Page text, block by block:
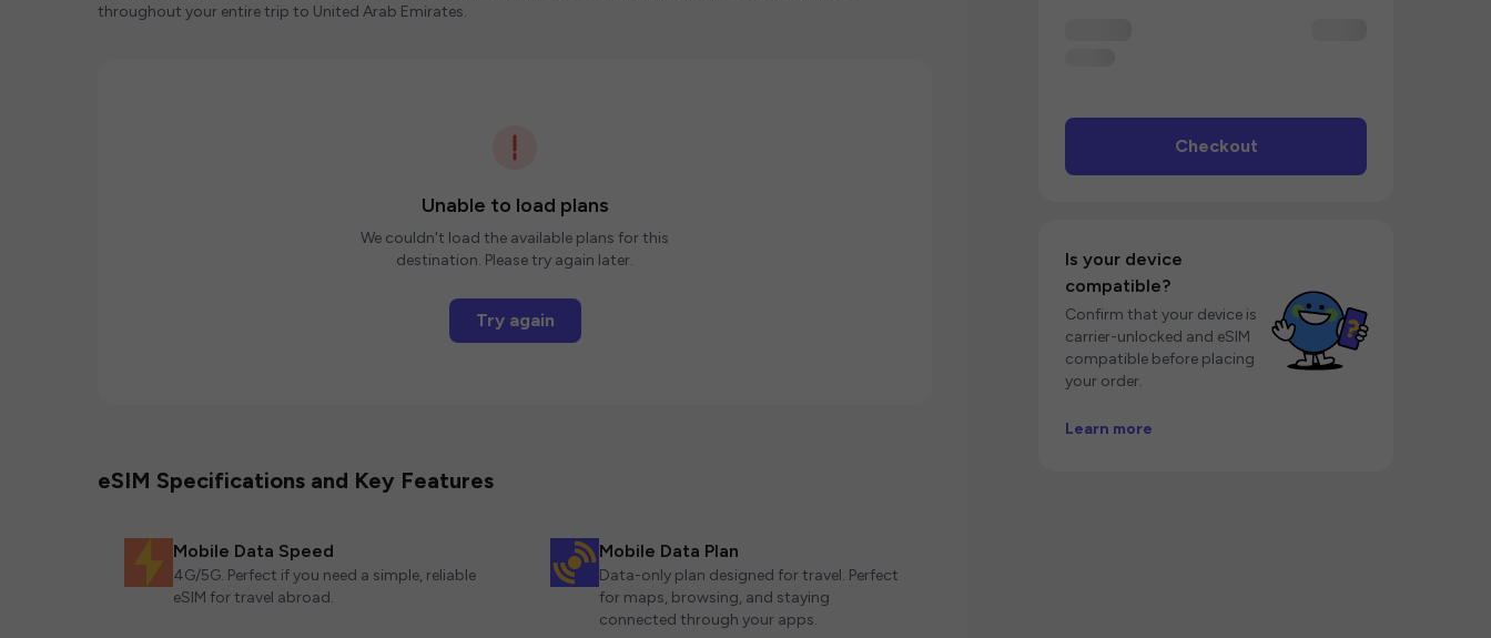
throughout your entire trip to United Arab Emirates.
Unable to load plans
We couldn't load the available plans for this
destination. Please try again later.
Try again
eSIM Specifications and Key Features
Mobile Data Speed
4G/5G. Perfect if you need a simple, reliable
eSIM for travel abroad.
Mobile Data Plan
Data-only plan designed for travel. Perfect
for maps, browsing, and staying
connected through your apps.
Checkout
Is your device
compatible?
Confirm that your device is
carrier-unlocked and eSIM
compatible before placing
your order.
Learn more